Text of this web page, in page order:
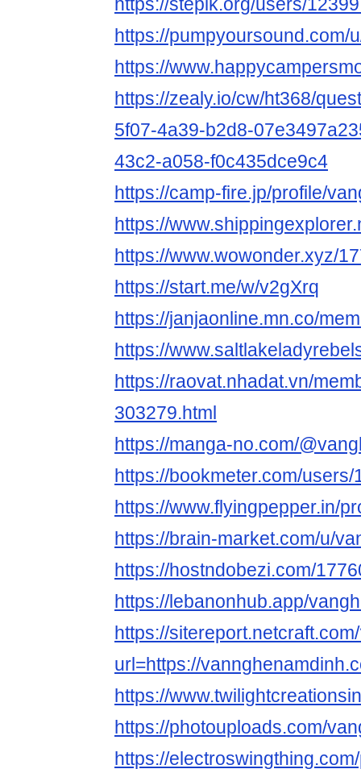
https://stepik.org/users/
https://pumpyoursound.com/
https://
https://zealy.io/cw/ht368/
5f07-4a39-b2d8-
43c2-a058-f0c435dce9c4
https://camp-fire.jp/profile/
https://
https://www.wowonder.xyz/
https://start.me/w/v2gXrq
https://janjaonline.mn.co/
https://
https://raovat.nhadat.vn/
303279.html
https://manga-no.com/
https://bookmeter.com/users/
https://www.flyingpepper.in/
https://brain-market.com/u/
https://hostndobezi.com/
https://lebanonhub.app/
https://
url=https://
https://
https://photouploads.com/
https://